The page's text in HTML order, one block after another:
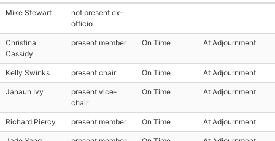
Mike Stewart
not present ex-
officio
Christina
Cassidy
present member On Time At Adjournment
Kelly Swinks present chair On Time At Adjournment
Janaun Ivy
present vice-
chair
On Time At Adjournment
Richard Piercy present member On Time At Adjournment